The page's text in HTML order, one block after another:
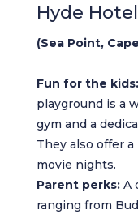
Hyde Hotel
(Sea Point,
Fun for the kids:
playground is a
gym and a
They also offer a
movie nights.
Parent perks:A
ranging from